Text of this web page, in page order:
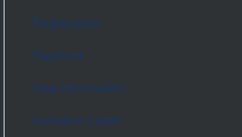
Registration
Payment
Visa Information
Invitation Letter